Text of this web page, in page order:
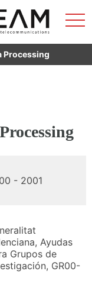
Processing
- 2001
Ayudas
Grupos de
GR00-